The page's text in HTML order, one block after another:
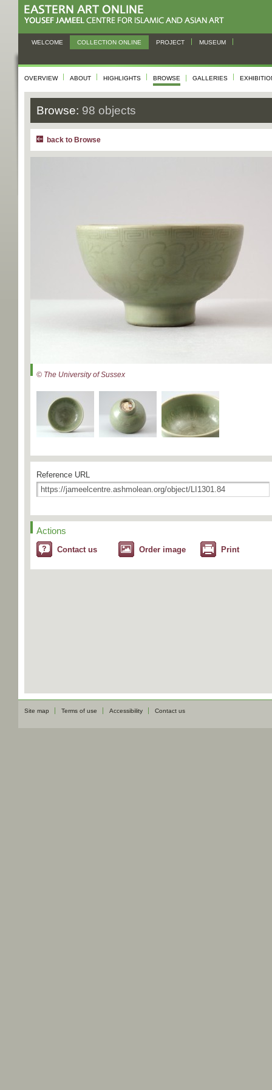
WELCOME COLLECTION ONLINE PROJECT MUSEUM
OVERVIEW ABOUT HIGHLIGHTS BROWSE GALLERIES
Browse: 98 objects
back to Browse
© The University of Sussex
Reference URL
Actions
Contact us Order image Print
Site map Terms of use Accessibility Contact us